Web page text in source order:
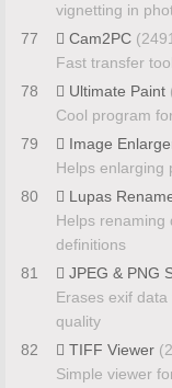
vignetting in
77
Cam2PC
Fast transfer
78
Ultimate Paint
Cool program
79
Image
Helps enlarging
80
Lupas
Helps renaming
definitions
81
JPEG & PNG
Erases exif
quality
82
TIFF Viewer
Simple viewer